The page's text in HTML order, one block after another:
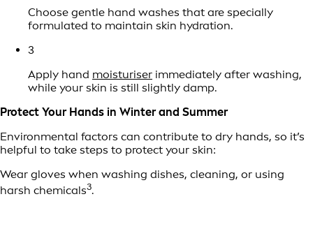
Choose gentle hand washes that are specially
formulated to maintain skin hydration.
3
Apply hand moisturiser immediately after washing,
while your skin is still slightly damp.
Protect Your Hands in Winter and Summer
Environmental factors can contribute to dry hands, so it’s
helpful to take steps to protect your skin:
Wear gloves when washing dishes, cleaning, or using
harsh chemicals3.